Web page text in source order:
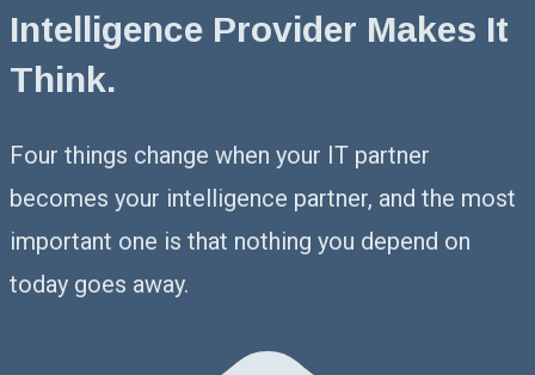
Intelligence Provider Makes It
Think.
Four things change when your IT partner
becomes your intelligence partner, and the most
important one is that nothing you depend on
today goes away.